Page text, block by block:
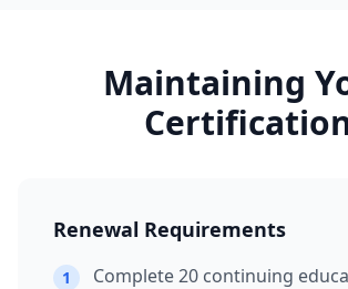
Maintaining
Renewal Requirements
1
Complete 20 continuing